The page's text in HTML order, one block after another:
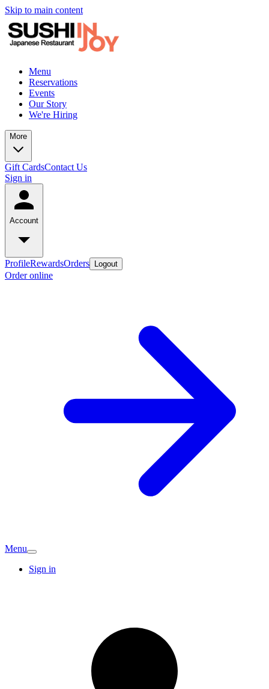
Skip to main content
Menu
Reservations
Events
Our Story
We're Hiring
More
Gift CardsContact Us
Sign in
Account
ProfileRewardsOrders Logout
Order online
Menu
Sign in